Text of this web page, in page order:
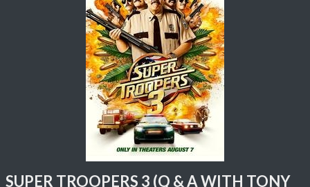
SUPER TROOPERS 3 (Q & A WITH TONY